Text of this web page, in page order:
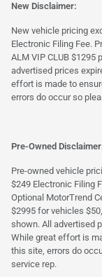
New Disclaimer:
New vehicle pricing
Electronic Filing Fee.
ALM VIP CLUB $1295
advertised prices
effort is made to
errors do occur so
Pre-Owned
Pre-owned vehicle
$249 Electronic Filing
Optional MotorTrend
$2995 for vehicles
shown. All advertised
While great effort is
this site, errors do
service rep.